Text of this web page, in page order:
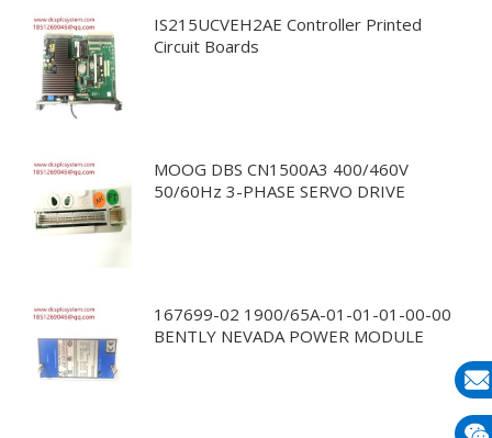
IS215UCVEH2AE Controller Printed
Circuit Boards
MOOG DBS CN1500A3 400/460V
50/60Hz 3-PHASE SERVO DRIVE
167699-02 1900/65A-01-01-01-00-00
BENTLY NEVADA POWER MODULE
E-